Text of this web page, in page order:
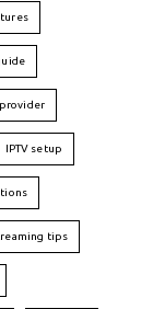
provider
IPTV setup
tips